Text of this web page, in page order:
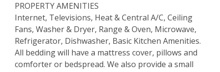
PROPERTY AMENITIES
Internet, Televisions, Heat & Central A/C, Ceiling
Fans, Washer & Dryer, Range & Oven, Microwave,
Refrigerator, Dishwasher, Basic Kitchen Amenities.
All bedding will have a mattress cover, pillows and
comforter or bedspread. We also provide a small